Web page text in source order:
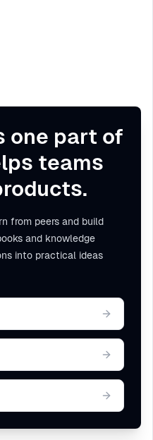
one part of
teams
from peers and build
and knowledge
into practical ideas